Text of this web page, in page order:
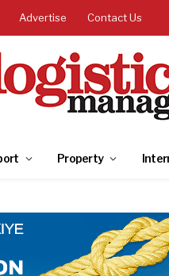
Advertise Contact Us
Property